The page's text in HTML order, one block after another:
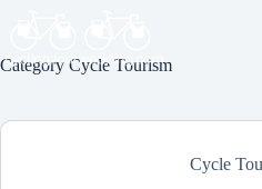
Category Cycle Tourism
Cycle